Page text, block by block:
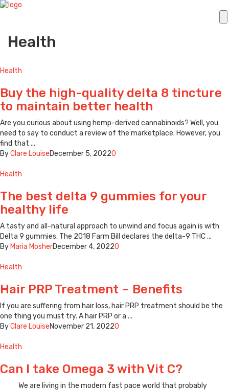
Health
Health
Buy the high-quality delta 8 tincture
to maintain better health
Are you curious about using hemp-derived cannabinoids? Well, you
need to say to conduct a review of the marketplace. However, you
find that ...
ByClare LouiseDecember 5, 20220
Health
The best delta 9 gummies for your
healthy life
A tasty and all-natural approach to unwind and focus again is with
Delta 9 gummies. The 2018 Farm Bill declares the delta-9 THC ...
By Maria MosherDecember 4, 20220
Health
Hair PRP Treatment – Benefits
If you are suffering from hair loss, hair PRP treatment should be the
one thing you must try. A hair PRP or a ...
ByClare LouiseNovember 21, 20220
Health
Can I take Omega 3 with Vit C?
We are living in the modern fast pace world that probably